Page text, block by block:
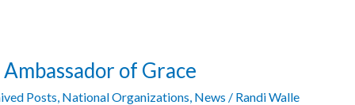
of Grace
Posts, National Organizations, News / Randi Walle